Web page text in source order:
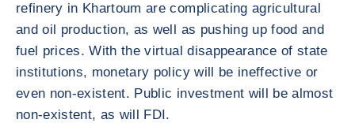
refinery in Khartoum are complicating agricultural
and oil production, as well as pushing up food and
fuel prices. With the virtual disappearance of state
institutions, monetary policy will be ineffective or
even non-existent. Public investment will be almost
non-existent, as will FDI.